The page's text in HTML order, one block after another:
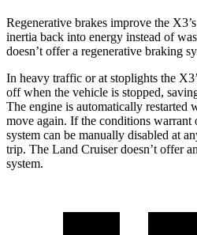
Regenerative brakes improve the
inertia back into energy instead of
doesn’t offer a regenerative braking
In heavy traffic or at stoplights the
off when the vehicle is stopped,
The engine is automatically restarted
move again. If the conditions warrant
system can be manually disabled at
trip. The Land Cruiser doesn’t offer
system.